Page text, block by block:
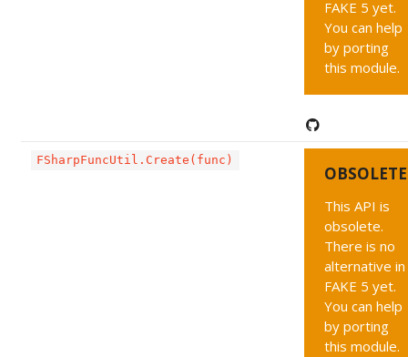
FAKE 5 yet.
You can help
by porting
this module.
FSharpFuncUtil.Create(func)
OBSOLETE
This API is
obsolete.
There is no
alternative in
FAKE 5 yet.
You can help
by porting
this module.